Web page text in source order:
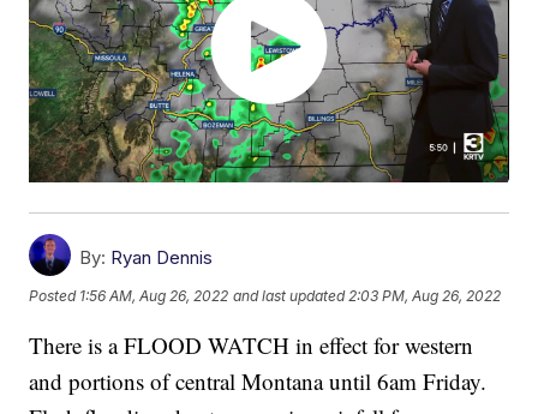
By: Ryan Dennis
Posted 1:56 AM, Aug 26, 2022 and last updated 2:03 PM, Aug 26, 2022
There is a FLOOD WATCH in effect for western
and portions of central Montana until 6am Friday.